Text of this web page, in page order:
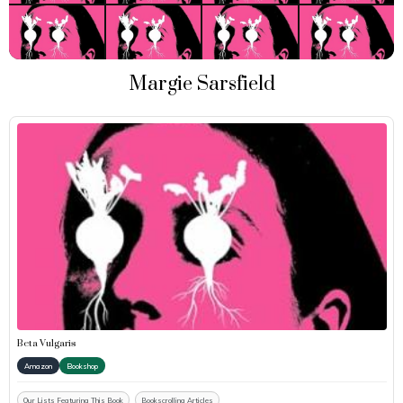
Margie Sarsfield
Beta Vulgaris
Amazon Bookshop
Our Lists Featuring This Book Bookscrolling Articles